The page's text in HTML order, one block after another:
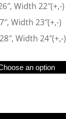
Width 22″(+,-)
Width 23″(+,-)
Width 24″(+,-)